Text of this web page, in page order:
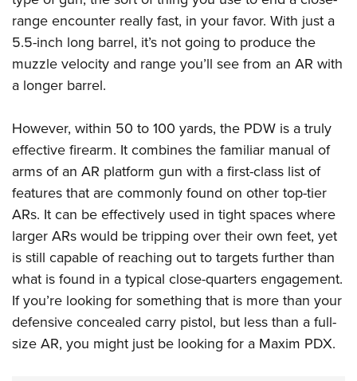
range encounter really fast, in your favor. With just a
5.5-inch long barrel, it’s not going to produce the
muzzle velocity and range you’ll see from an AR with
a longer barrel.
However, within 50 to 100 yards, the PDW is a truly
effective firearm. It combines the familiar manual of
arms of an AR platform gun with a first-class list of
features that are commonly found on other top-tier
ARs. It can be effectively used in tight spaces where
larger ARs would be tripping over their own feet, yet
is still capable of reaching out to targets further than
what is found in a typical close-quarters engagement.
If you’re looking for something that is more than your
defensive concealed carry pistol, but less than a full-
size AR, you might just be looking for a Maxim PDX.